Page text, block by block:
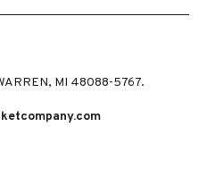
MI 48088-5767.